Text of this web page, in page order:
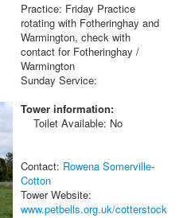
Practice: Friday Practice
rotating with Fotheringhay and
Warmington, check with
contact for Fotheringhay /
Warmington
Sunday Service:
Tower information:
Toilet Available: No
Contact: Rowena Somerville-
Cotton
Tower Website:
www.petbells.org.uk/cotterstock